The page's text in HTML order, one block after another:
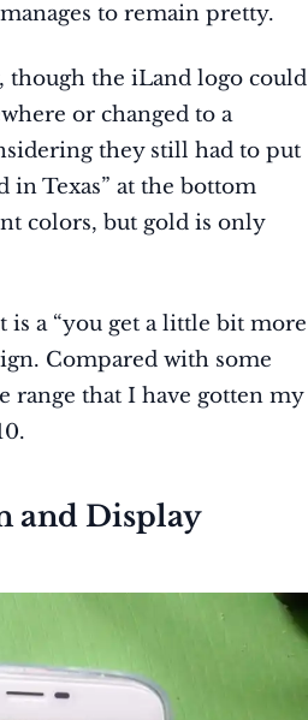
to remain pretty.
though the iLand logo could
or changed to a
they still had to put
in Texas” at the bottom
colors, but gold is only
is a “you get a little bit more
Compared with some
range that I have gotten my
and Display